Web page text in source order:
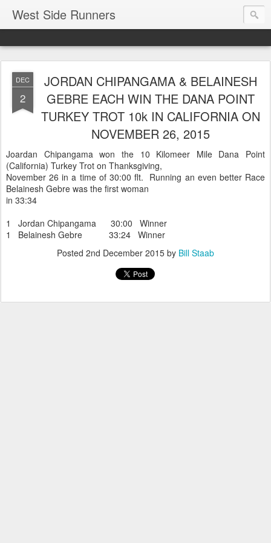
West Side Runners
DEC
2
JORDAN CHIPANGAMA & BELAINESH
GEBRE EACH WIN THE DANA POINT
TURKEY TROT 10k IN CALIFORNIA ON
NOVEMBER 26, 2015
Joardan Chipangama won the 10 Kilomeer Mile Dana Point
(California) Turkey Trot on Thanksgiving,
November 26 in a time of 30:00 flt. Running an even better Race
Belainesh Gebre was the first woman
in 33:34
1 Jordan Chipangama 30:00 Winner
1 Belainesh Gebre 33:24 Winner
Posted 2nd December 2015 by Bill Staab